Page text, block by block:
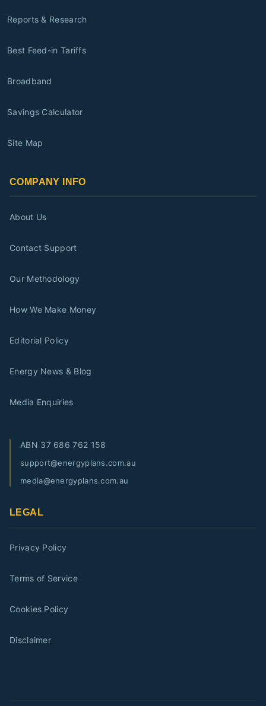
Reports & Research
Best Feed-in Tariffs
Broadband
Savings Calculator
Site Map
COMPANY INFO
About Us
Contact Support
Our Methodology
How We Make Money
Editorial Policy
Energy News & Blog
Media Enquiries
ABN 37 686 762 158
support@energyplans.com.au
media@energyplans.com.au
LEGAL
Privacy Policy
Terms of Service
Cookies Policy
Disclaimer